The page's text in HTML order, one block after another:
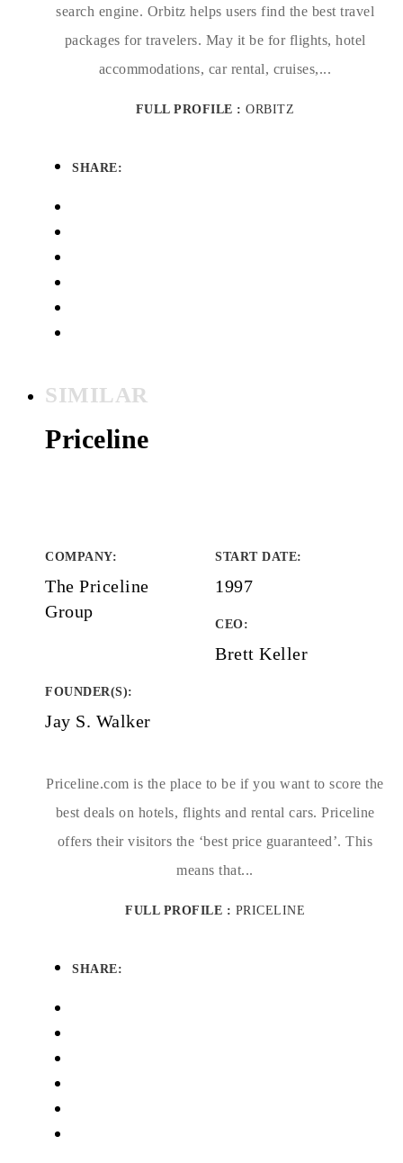
search engine. Orbitz helps users find the best travel
packages for travelers. May it be for flights, hotel
accommodations, car rental, cruises,...
FULL PROFILE :ORBITZ
SHARE:
SIMILAR
Priceline
COMPANY:
The Priceline
Group
START DATE:
1997
CEO:
Brett Keller
FOUNDER(S):
Jay S. Walker
Priceline.com is the place to be if you want to score the
best deals on hotels, flights and rental cars. Priceline
offers their visitors the ‘best price guaranteed’. This
means that...
FULL PROFILE : PRICELINE
SHARE: